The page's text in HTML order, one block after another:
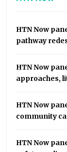
HTN Now
pathway
HTN Now
approaches,
HTN Now
community
HTN Now